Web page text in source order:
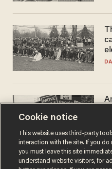
Cookie notice
This website uses third-party
interaction with the site. If you
you must leave this site
understand website visitors, for